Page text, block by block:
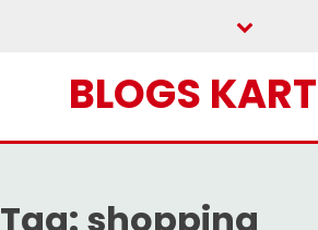
BLOGS KART
Tag: shopping